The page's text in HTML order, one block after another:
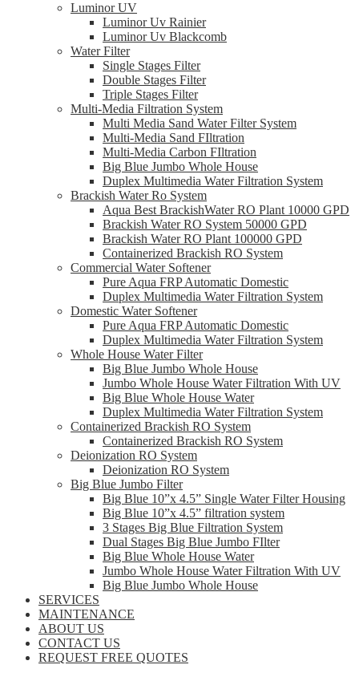
Luminor UV
Luminor Uv Rainier
Luminor Uv Blackcomb
Water Filter
Single Stages Filter
Double Stages Filter
Triple Stages Filter
Multi-Media Filtration System
Multi Media Sand Water Filter System
Multi-Media Sand FIltration
Multi-Media Carbon FIltration
Big Blue Jumbo Whole House
Duplex Multimedia Water Filtration System
Brackish Water Ro System
Aqua Best BrackishWater RO Plant 10000 GPD
Brackish Water RO System 50000 GPD
Brackish Water RO Plant 100000 GPD
Containerized Brackish RO System
Commercial Water Softener
Pure Aqua FRP Automatic Domestic
Duplex Multimedia Water Filtration System
Domestic Water Softener
Pure Aqua FRP Automatic Domestic
Duplex Multimedia Water Filtration System
Whole House Water Filter
Big Blue Jumbo Whole House
Jumbo Whole House Water Filtration With UV
Big Blue Whole House Water
Duplex Multimedia Water Filtration System
Containerized Brackish RO System
Containerized Brackish RO System
Deionization RO System
Deionization RO System
Big Blue Jumbo Filter
Big Blue 10”x 4.5” Single Water Filter Housing
Big Blue 10”x 4.5” filtration system
3 Stages Big Blue Filtration System
Dual Stages Big Blue Jumbo FIlter
Big Blue Whole House Water
Jumbo Whole House Water Filtration With UV
Big Blue Jumbo Whole House
SERVICES
MAINTENANCE
ABOUT US
CONTACT US
REQUEST FREE QUOTES